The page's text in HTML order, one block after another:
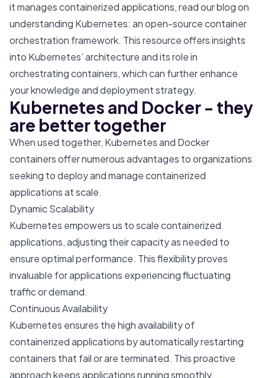
it manages containerized applications, read our blog on
understanding Kubernetes: an open-source container
orchestration framework. This resource offers insights
into Kubernetes’ architecture and its role in
orchestrating containers, which can further enhance
your knowledge and deployment strategy.
Kubernetes and Docker - they
are better together
When used together, Kubernetes and Docker
containers offer numerous advantages to organizations
seeking to deploy and manage containerized
applications at scale.
Dynamic Scalability
Kubernetes empowers us to scale containerized
applications, adjusting their capacity as needed to
ensure optimal performance. This flexibility proves
invaluable for applications experiencing fluctuating
traffic or demand.
Continuous Availability
Kubernetes ensures the high availability of
containerized applications by automatically restarting
containers that fail or are terminated. This proactive
approach keeps applications running smoothly,